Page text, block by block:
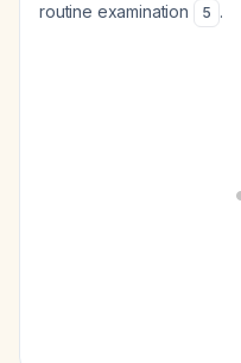
routine examination
5 .